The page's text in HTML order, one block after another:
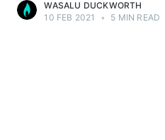
WASALU DUCKWORTH
10 FEB 2021
• 5 MIN READ